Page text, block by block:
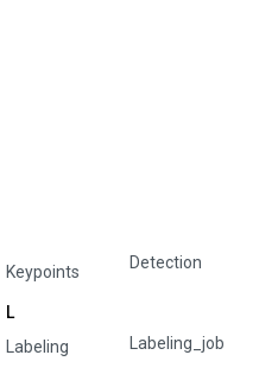
Keypoints Detection
L
Labeling
Labeling_job